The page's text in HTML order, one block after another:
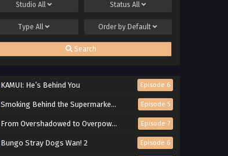
StudioAll Status All
TypeAll Order by Default
Search
KAMUI: He’s Behind You Episode 6
Smoking Behind the Supermarket with You Episode 5
From Overshadowed to Overpowered: Second Reincarnation of a Talentless Sage Episode 7
Bungo Stray Dogs Wan! 2 Episode 6